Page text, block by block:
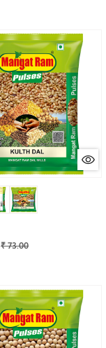
₹ 73.00